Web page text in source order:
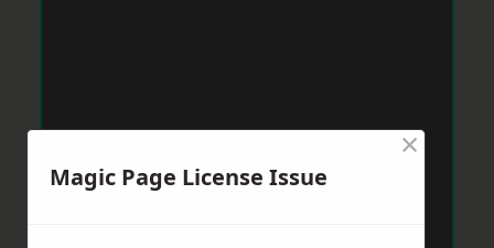
Magic Page License Issue
×